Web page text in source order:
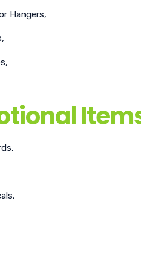
Hangers,